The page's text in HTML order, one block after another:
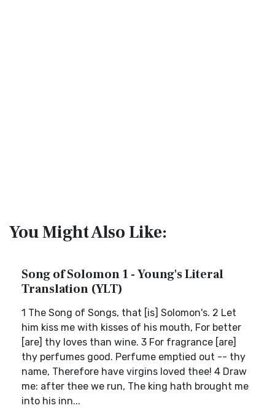
You Might Also Like:
Song of Solomon 1 - Young's Literal
Translation (YLT)
1 The Song of Songs, that [is] Solomon's. 2 Let
him kiss me with kisses of his mouth, For better
[are] thy loves than wine. 3 For fragrance [are]
thy perfumes good. Perfume emptied out -- thy
name, Therefore have virgins loved thee! 4 Draw
me: after thee we run, The king hath brought me
into his inn...